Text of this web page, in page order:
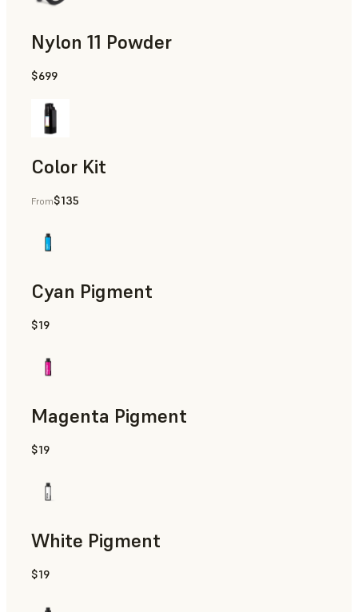
Nylon 11 Powder
Manufacturing Aids, Rapid Tooling, End-Use Parts, Rapid
$699
Color Kit
From$135
Cyan Pigment
$19
Magenta Pigment
$19
White Pigment
$19